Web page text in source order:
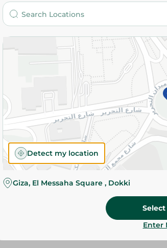
197.95 EGP
Please
slightly.
Specifications
SKU
Detect my location
Giza, El Messaha Square , Dokki
Enter